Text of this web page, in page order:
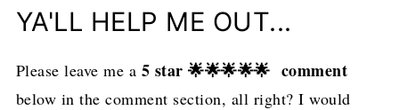
YA'LL HELP ME OUT...
Please leave me a 5 star 🌟🌟🌟🌟🌟 comment
below in the comment section, all right? I would